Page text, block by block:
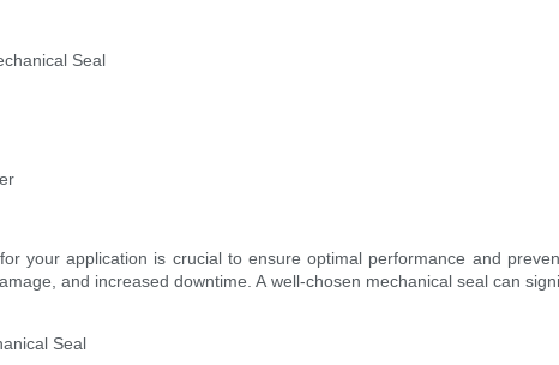
Seal
your application is crucial to ensure optimal performance and
and increased downtime. A well-chosen mechanical seal can
Seal